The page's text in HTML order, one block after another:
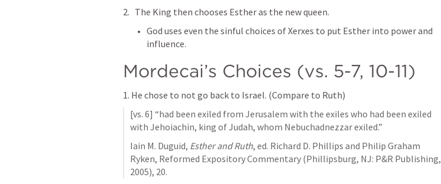
The King then chooses Esther as the new queen.
God uses even the sinful choices of Xerxes to put Esther into power and
influence.
Mordecai’s Choices (vs. 5-7, 10-11)
1. He chose to not go back to Israel. (Compare to Ruth)
[vs. 6] “had been exiled from Jerusalem with the exiles who had been exiled
with Jehoiachin, king of Judah, whom Nebuchadnezzar exiled.”
Iain M. Duguid, Esther and Ruth, ed. Richard D. Phillips and Philip Graham
Ryken, Reformed Expository Commentary (Phillipsburg, NJ: P&R Publishing,
2005), 20.